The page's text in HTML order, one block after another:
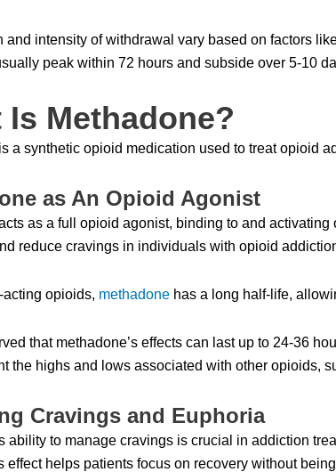
and intensity of withdrawal vary based on factors
peak within 72 hours and subside over 5-10
Is Methadone?
a synthetic opioid medication used to treat opioid
as An Opioid Agonist
as a full opioid agonist, binding to and
reduce cravings in individuals with opioid
opioids, methadone has a long half-life,
that methadone’s effects can last up to 24-36
the highs and lows associated with other opioids,
Cravings and Euphoria
ability to manage cravings is crucial in addiction
effect helps patients focus on recovery without